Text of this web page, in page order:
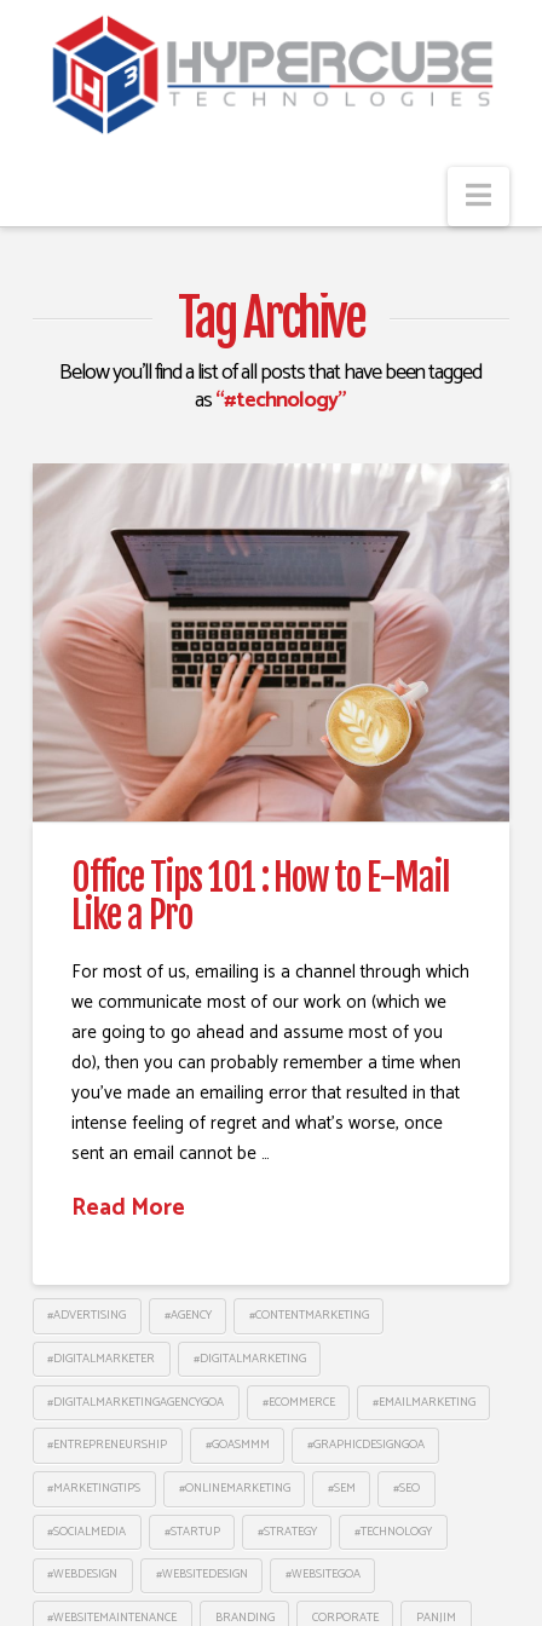
Tag Archive
Below you'll find a list of all posts that have been tagged
as“#technology”
Office Tips 101 : How to E-Mail
Like a Pro
For most of us, emailing is a channel through which
we communicate most of our work on (which we
are going to go ahead and assume most of you
do), then you can probably remember a time when
you’ve made an emailing error that resulted in that
intense feeling of regret and what’s worse, once
sent an email cannot be …
Read More
#ADVERTISING #AGENCY #CONTENTMARKETING
#DIGITALMARKETER #DIGITALMARKETING
#DIGITALMARKETINGAGENCYGOA #ECOMMERCE #EMAILMARKETING
#ENTREPRENEURSHIP #GOASMMM #GRAPHICDESIGNGOA
#MARKETINGTIPS #ONLINEMARKETING #SEM #SEO
#SOCIALMEDIA #STARTUP #STRATEGY #TECHNOLOGY
#WEBDESIGN #WEBSITEDESIGN #WEBSITEGOA
#WEBSITEMAINTENANCE BRANDING CORPORATE PANJIM